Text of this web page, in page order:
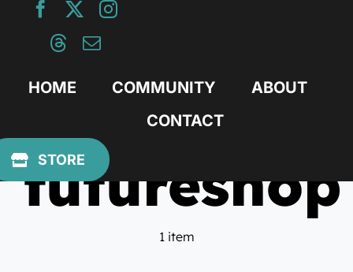
HOME COMMUNITY
ABOUT
CONTACT
STORE
futureshop
1 item